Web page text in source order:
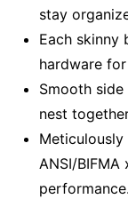
stay
Each skinny
hardware
Smooth
nest
ANSI/
performance.